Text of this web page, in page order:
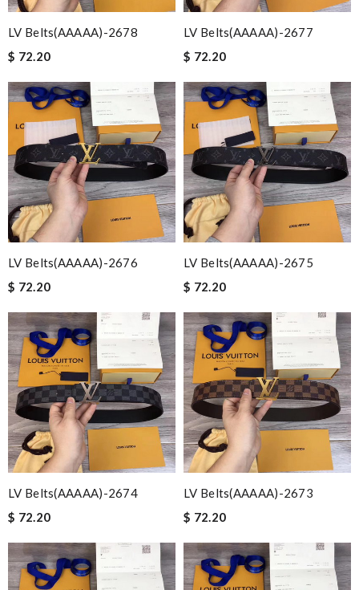
LV Belts(AAAAA)-2678
$ 72.20
LV Belts(AAAAA)-2677
$ 72.20
LV Belts(AAAAA)-2676
$ 72.20
LV Belts(AAAAA)-2675
$ 72.20
LV Belts(AAAAA)-2674
$ 72.20
LV Belts(AAAAA)-2673
$ 72.20